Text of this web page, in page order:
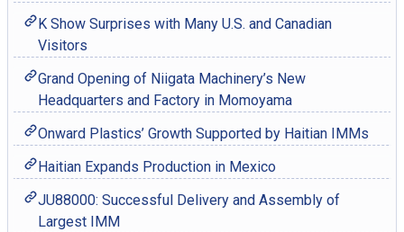
K Show Surprises with Many U.S. and Canadian
Visitors
Grand Opening of Niigata Machinery’s New
Headquarters and Factory in Momoyama
Onward Plastics’ Growth Supported by Haitian IMMs
Haitian Expands Production in Mexico
JU88000: Successful Delivery and Assembly of
Largest IMM